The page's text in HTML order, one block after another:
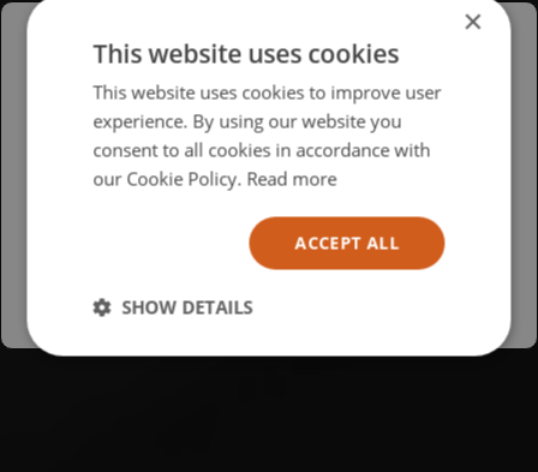
Please select your region/language
British
USA
×
This website uses cookies
This website uses cookies to improve user
experience. By using our website you
consent to all cookies in accordance with
our Cookie Policy. Read more
ACCEPT ALL
SHOW DETAILS